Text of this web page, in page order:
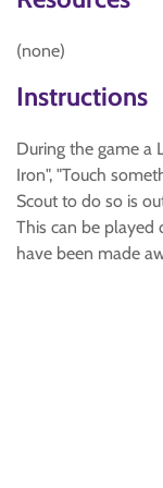
(none)
Instructions
During the game a
Iron", "Touch
Scout to do so is
This can be played
have been made